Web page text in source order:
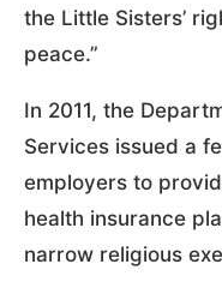
the Little Sisters’
peace.”
In 2011, the
Services issued a
employers to
health insurance
narrow religious